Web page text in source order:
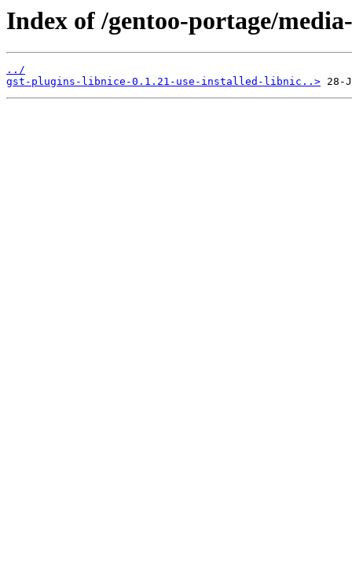
Index of /gentoo-portage/
../
gst-plugins-libnice-0.1.21-use-installed-libnic..>